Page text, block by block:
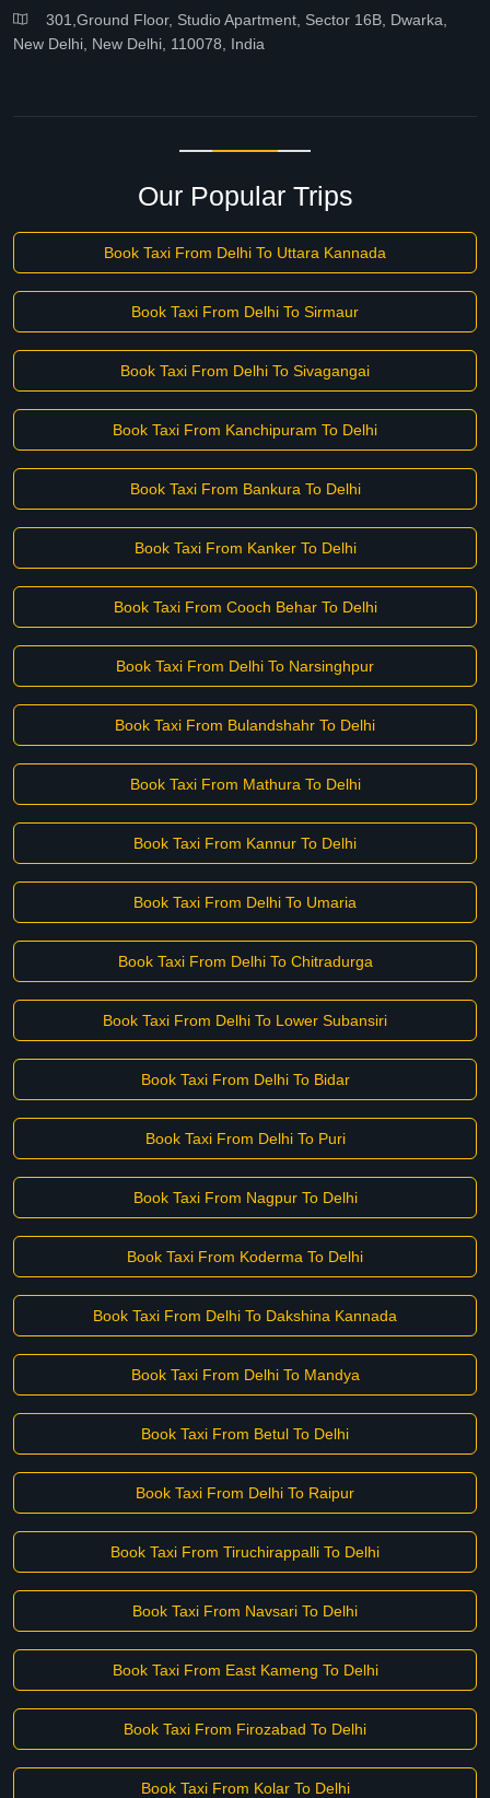
301,Ground Floor, Studio Apartment, Sector 16B, Dwarka,
New Delhi, New Delhi, 110078, India
Our Popular Trips
Book Taxi From Delhi To Uttara Kannada
Book Taxi From Delhi To Sirmaur
Book Taxi From Delhi To Sivagangai
Book Taxi From Kanchipuram To Delhi
Book Taxi From Bankura To Delhi
Book Taxi From Kanker To Delhi
Book Taxi From Cooch Behar To Delhi
Book Taxi From Delhi To Narsinghpur
Book Taxi From Bulandshahr To Delhi
Book Taxi From Mathura To Delhi
Book Taxi From Kannur To Delhi
Book Taxi From Delhi To Umaria
Book Taxi From Delhi To Chitradurga
Book Taxi From Delhi To Lower Subansiri
Book Taxi From Delhi To Bidar
Book Taxi From Delhi To Puri
Book Taxi From Nagpur To Delhi
Book Taxi From Koderma To Delhi
Book Taxi From Delhi To Dakshina Kannada
Book Taxi From Delhi To Mandya
Book Taxi From Betul To Delhi
Book Taxi From Delhi To Raipur
Book Taxi From Tiruchirappalli To Delhi
Book Taxi From Navsari To Delhi
Book Taxi From East Kameng To Delhi
Book Taxi From Firozabad To Delhi
Book Taxi From Kolar To Delhi